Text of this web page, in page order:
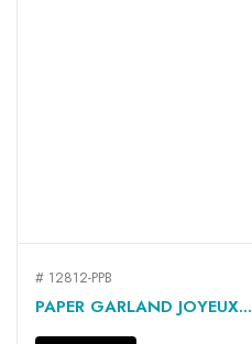
# 12812-PPB
PAPER GARLAND JOYEUX...